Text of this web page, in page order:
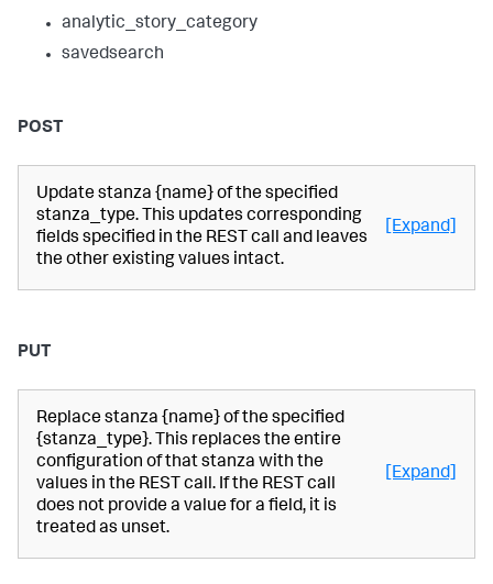
analytic_story_category
savedsearch
POST
Update stanza {name} of the specified
stanza_type. This updates corresponding
fields specified in the REST call and leaves
the other existing values intact.
[Expand]
PUT
Replace stanza {name} of the specified
{stanza_type}. This replaces the entire
configuration of that stanza with the
values in the REST call. If the REST call
does not provide a value for a field, it is
treated as unset.
[Expand]